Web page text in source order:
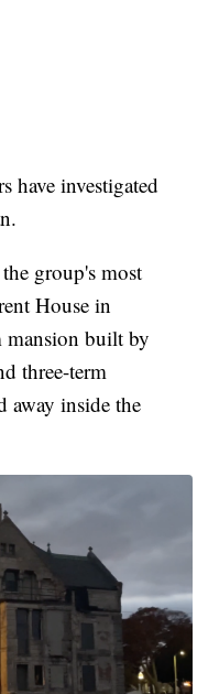
have investigated
group's most
House in
mansion built by
three-term
away inside the